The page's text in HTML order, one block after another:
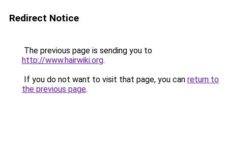
Redirect Notice
The previous page is sending you to
http://www.hairwiki.org.
If you do not want to visit that page, you can return to
the previous page.